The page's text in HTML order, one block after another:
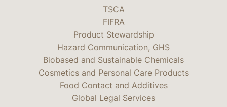
TSCA
FIFRA
Product Stewardship
Hazard Communication, GHS
Biobased and Sustainable Chemicals
Cosmetics and Personal Care Products
Food Contact and Additives
Global Legal Services